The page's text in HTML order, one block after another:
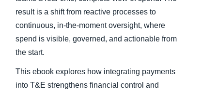
result is a shift from reactive processes to
continuous, in-the-moment oversight, where
spend is visible, governed, and actionable from
the start.
This ebook explores how integrating payments
into T&E strengthens financial control and